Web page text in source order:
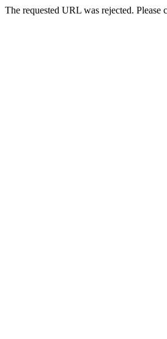
The requested URL was rejected.